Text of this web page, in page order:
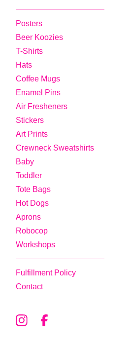
Posters
Beer Koozies
T-Shirts
Hats
Coffee Mugs
Enamel Pins
Air Fresheners
Stickers
Art Prints
Crewneck Sweatshirts
Baby
Toddler
Tote Bags
Hot Dogs
Aprons
Robocop
Workshops
Fulfillment Policy
Contact